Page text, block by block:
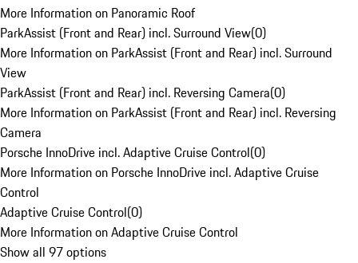
More Information on Panoramic Roof
ParkAssist (Front and Rear) incl. Surround View(0)
More Information on ParkAssist (Front and Rear) incl. Surround
View
ParkAssist (Front and Rear) incl. Reversing Camera(0)
More Information on ParkAssist (Front and Rear) incl. Reversing
Camera
Porsche InnoDrive incl. Adaptive Cruise Control(0)
More Information on Porsche InnoDrive incl. Adaptive Cruise
Control
Adaptive Cruise Control(0)
More Information on Adaptive Cruise Control
Show all 97 options